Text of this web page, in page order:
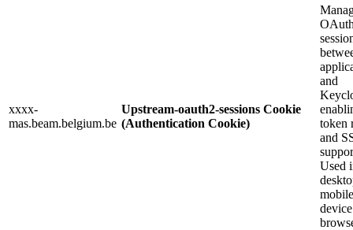
xxxx-
mas.beam.belgium.be
Upstream-oauth2-sessions Cookie
(Authentication Cookie)
and
token
and
Used
mobile
device